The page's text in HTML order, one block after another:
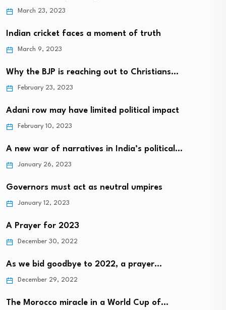
March 23, 2023
Indian cricket faces a moment of truth
March 9, 2023
Why the BJP is reaching out to Christians…
February 23, 2023
Adani row may have limited political impact
February 10, 2023
A new war of narratives in India’s political…
January 26, 2023
Governors must act as neutral umpires
January 12, 2023
A Prayer for 2023
December 30, 2022
As we bid goodbye to 2022, a prayer…
December 29, 2022
The Morocco miracle in a World Cup of…